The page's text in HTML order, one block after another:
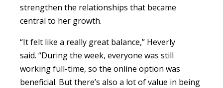
strengthen the relationships that became
central to her growth.
“It felt like a really great balance,” Heverly
said. “During the week, everyone was still
working full-time, so the online option was
beneficial. But there’s also a lot of value in being